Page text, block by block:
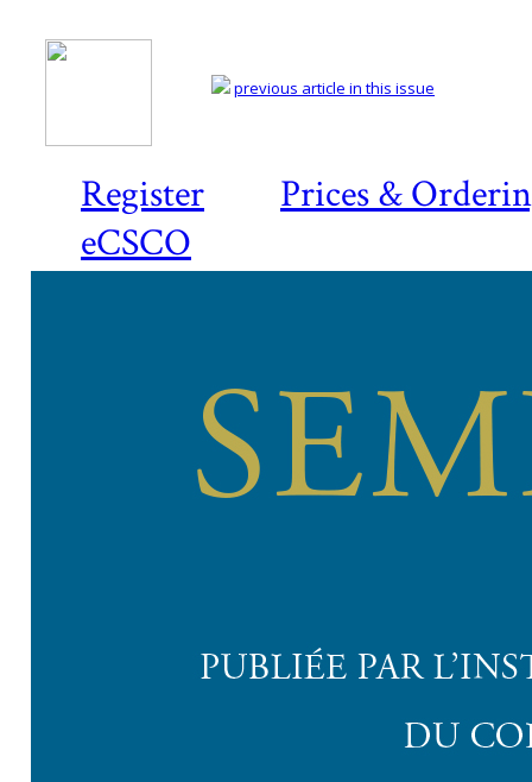
Register
Prices &
eCSCO
previous article in this issue